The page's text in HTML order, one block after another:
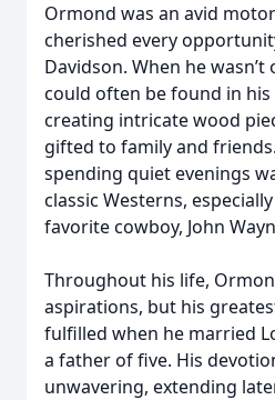
Ormond was an avid
cherished every
Davidson. When he
could often be found in
creating intricate wood
gifted to family and
spending quiet evenings
classic Westerns,
favorite cowboy, John
Throughout his life,
aspirations, but his
fulfilled when he married
a father of five. His
unwavering, extending